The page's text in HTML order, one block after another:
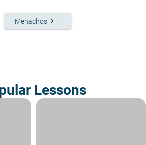
Menachos keyboard_arrow_right
Lessons